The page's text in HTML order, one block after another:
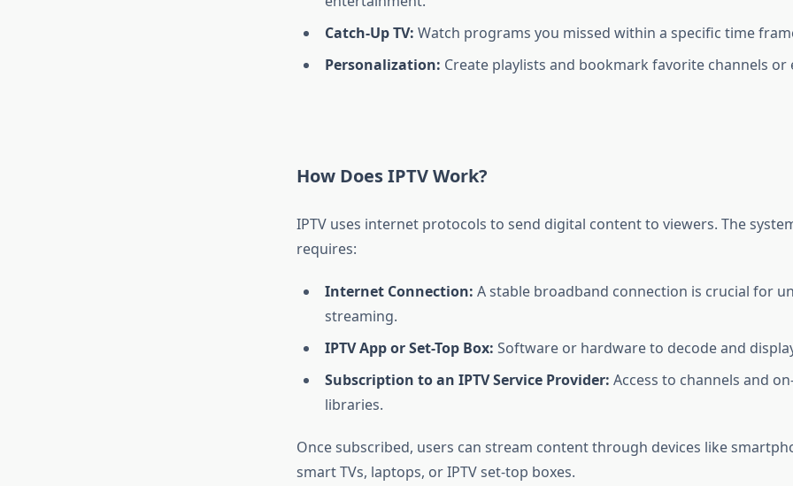
Catch-Up TV: Watch programs you missed within a specific time
Personalization: Create playlists and bookmark favorite channels or
How Does IPTV Work?
IPTV uses internet protocols to send digital content to viewers. The
requires:
Internet Connection: A stable broadband connection is crucial for
streaming.
IPTV App or Set-Top Box: Software or hardware to decode and
Subscription to an IPTV Service Provider: Access to channels and
libraries.
Once subscribed, users can stream content through devices like
smart TVs, laptops, or IPTV set-top boxes.